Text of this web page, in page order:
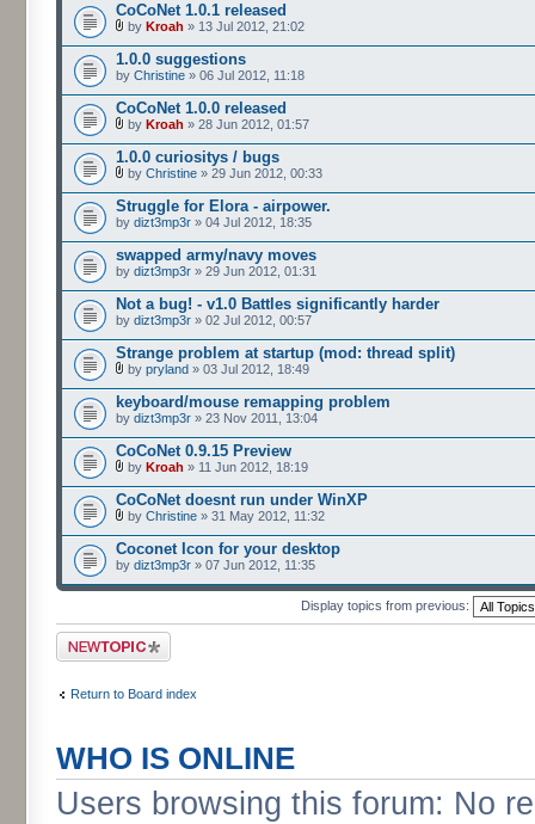
CoCoNet 1.0.1 released
by Kroah » 13 Jul 2012, 21:02
1.0.0 suggestions
by Christine » 06 Jul 2012, 11:18
CoCoNet 1.0.0 released
by Kroah » 28 Jun 2012, 01:57
1.0.0 curiositys / bugs
by Christine » 29 Jun 2012, 00:33
Struggle for Elora - airpower.
by dizt3mp3r » 04 Jul 2012, 18:35
swapped army/navy moves
by dizt3mp3r » 29 Jun 2012, 01:31
Not a bug! - v1.0 Battles significantly harder
by dizt3mp3r » 02 Jul 2012, 00:57
Strange problem at startup (mod: thread split)
by pryland » 03 Jul 2012, 18:49
keyboard/mouse remapping problem
by dizt3mp3r » 23 Nov 2011, 13:04
CoCoNet 0.9.15 Preview
by Kroah » 11 Jun 2012, 18:19
CoCoNet doesnt run under WinXP
by Christine » 31 May 2012, 11:32
Coconet Icon for your desktop
by dizt3mp3r » 07 Jun 2012, 11:35
Display topics from previous:
Post a new topic
Return to Board index
WHO IS ONLINE
Users browsing this forum: No